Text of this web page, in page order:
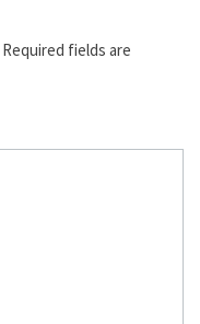
Required fields are